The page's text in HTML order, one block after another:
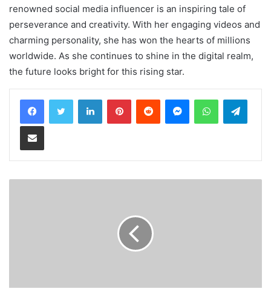
renowned social media influencer is an inspiring tale of
perseverance and creativity. With her engaging videos and
charming personality, she has won the hearts of millions
worldwide. As she continues to shine in the digital realm,
the future looks bright for this rising star.
LinkedInPinterestReddit MessengerWhatsApp
Share via Email